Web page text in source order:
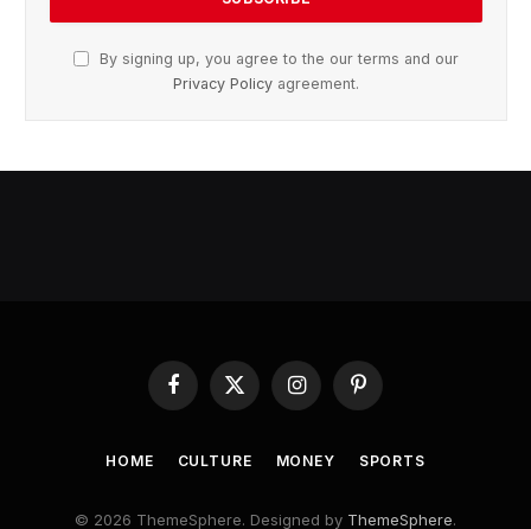
By signing up, you agree to the our terms and our
Privacy Policy agreement.
Facebook
X
(Twitter)
InstagramPinterest
HOME CULTURE MONEY SPORTS
© 2026 ThemeSphere. Designed by ThemeSphere.